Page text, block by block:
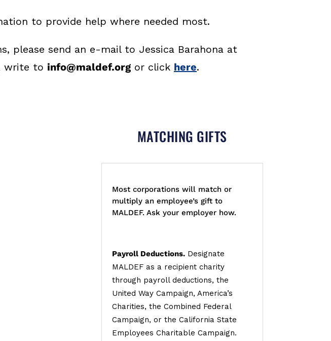
to provide help where needed most.
please send an e-mail to Jessica Barahona at
write to info@maldef.org or click here.
MATCHING GIFTS
Most corporations will match or
multiply an employee’s gift to
MALDEF. Ask your employer how.
Payroll Deductions.Designate
MALDEF as a recipient charity
through payroll deductions, the
United Way Campaign, America’s
Charities, the Combined Federal
Campaign, or the California State
Employees Charitable Campaign.